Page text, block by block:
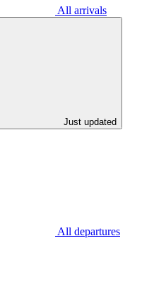
All arrivals
Just updated
All departures